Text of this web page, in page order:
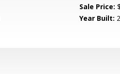
Sale Price:
Year Built: